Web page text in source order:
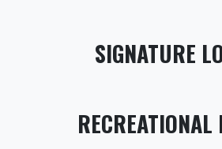
SIGNATURE
RECREATIONAL